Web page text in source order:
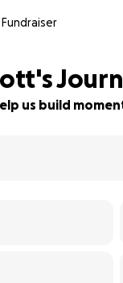
Fundraiser
us build